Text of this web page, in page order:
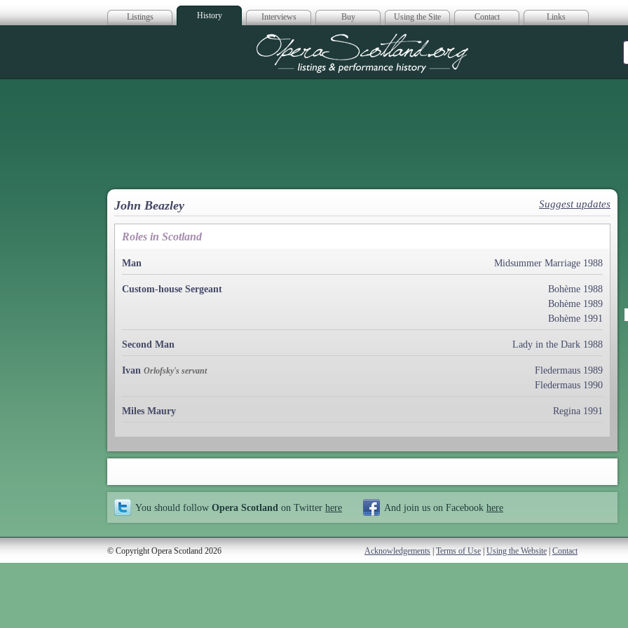
Listings History Interviews Buy Using the Site Contact Links
Opera Scotland
John Beazley Suggest updates
Roles in Scotland
Man Midsummer Marriage 1988
Custom-house Sergeant
Bohème 1988
Bohème 1989
Bohème 1991
Second Man Lady in the Dark 1988
Ivan Orlofsky's servant
Fledermaus 1989
Fledermaus 1990
Miles Maury Regina 1991
You should follow Opera Scotland on Twitter here And join us on Facebook here
© Copyright Opera Scotland 2026 Acknowledgements | Terms of Use | Using the Website | Contact